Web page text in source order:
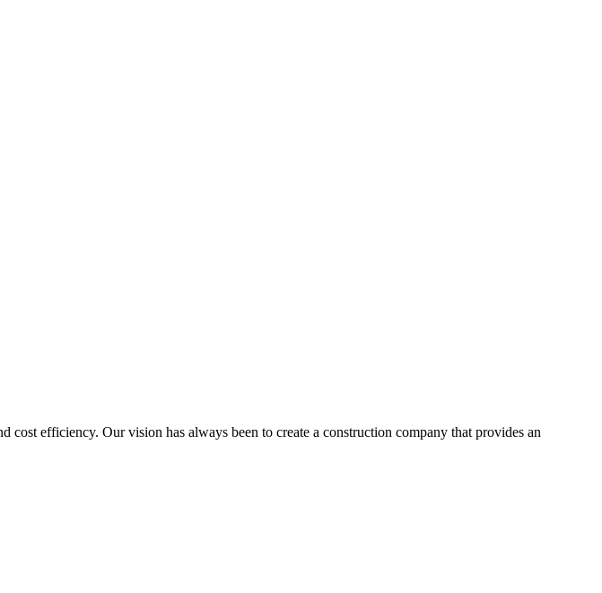
efficiency. Our vision has always been to create a construction company that provides an